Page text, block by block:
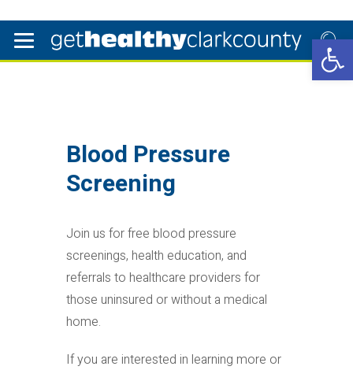
Blood Pressure
Screening
Join us for free blood pressure
screenings, health education, and
referrals to healthcare providers for
those uninsured or without a medical
home.
If you are interested in learning more or